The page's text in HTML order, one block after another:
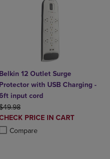
to Compare, Items added for
to Compare, Items added
Belkin 12 Outlet Surge
Protector with USB Charging -
input cord
PRICE
PRICE IN CART
Compareadded, Select 2 to 4
removed, Select 2 to 4